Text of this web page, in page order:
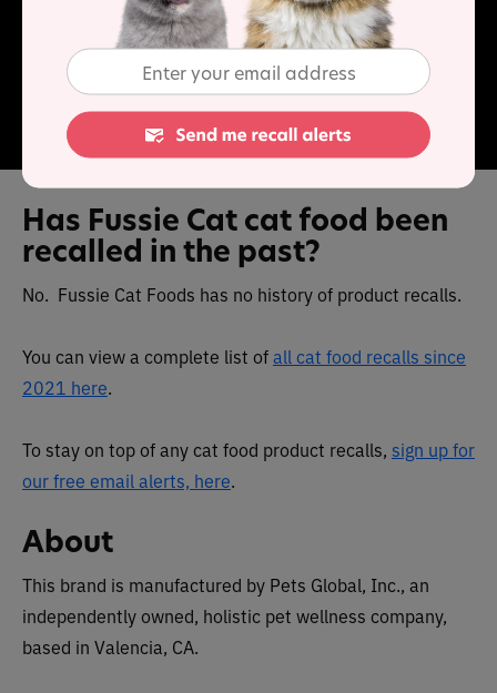
content is high, as is carbohydrate. Vitamins and
minerals have been added, so these products provide a
balanced diet.
Has Fussie Cat cat food been
recalled in the past?
No. Fussie Cat Foods has no history of product recalls.
You can view a complete list ofall cat food recalls since
2021 here.
To stay on top of any cat food product recalls, sign up for
our free email alerts, here.
About
This brand is manufactured by Pets Global, Inc., an
independently owned, holistic pet wellness company,
based in Valencia, CA.